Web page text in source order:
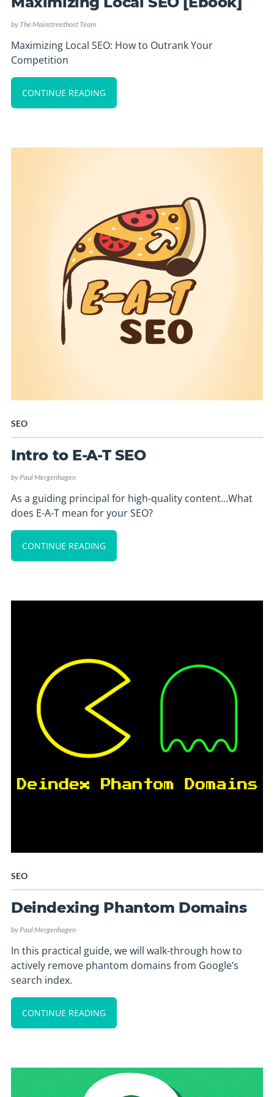
by The Mainstreethost Team
Maximizing Local SEO: How to Outrank Your
Competition
CONTINUE READING
SEO
Intro to E-A-T SEO
by Paul Mergenhagen
As a guiding principal for high-quality content…What
does E-A-T mean for your SEO?
CONTINUE READING
SEO
Deindexing Phantom Domains
by Paul Mergenhagen
In this practical guide, we will walk-through how to
actively remove phantom domains from Google’s
search index.
CONTINUE READING